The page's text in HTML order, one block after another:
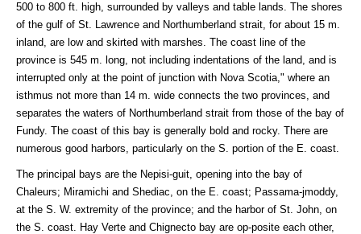
500 to 800 ft. high, surrounded by valleys and table lands. The shores
of the gulf of St. Lawrence and Northumberland strait, for about 15 m.
inland, are low and skirted with marshes. The coast line of the
province is 545 m. long, not including indentations of the land, and is
interrupted only at the point of junction with Nova Scotia," where an
isthmus not more than 14 m. wide connects the two provinces, and
separates the waters of Northumberland strait from those of the bay of
Fundy. The coast of this bay is generally bold and rocky. There are
numerous good harbors, particularly on the S. portion of the E. coast.
The principal bays are the Nepisi-guit, opening into the bay of
Chaleurs; Miramichi and Shediac, on the E. coast; Passama-jmoddy,
at the S. W. extremity of the province; and the harbor of St. John, on
the S. coast. Hay Verte and Chignecto bay are op-posite each other,